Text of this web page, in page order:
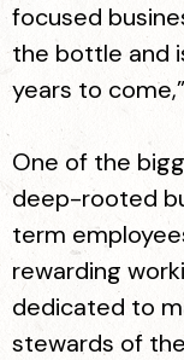
focused
the bottle and
years to
One of the
deep-rooted
term
rewarding
dedicated to
stewards of